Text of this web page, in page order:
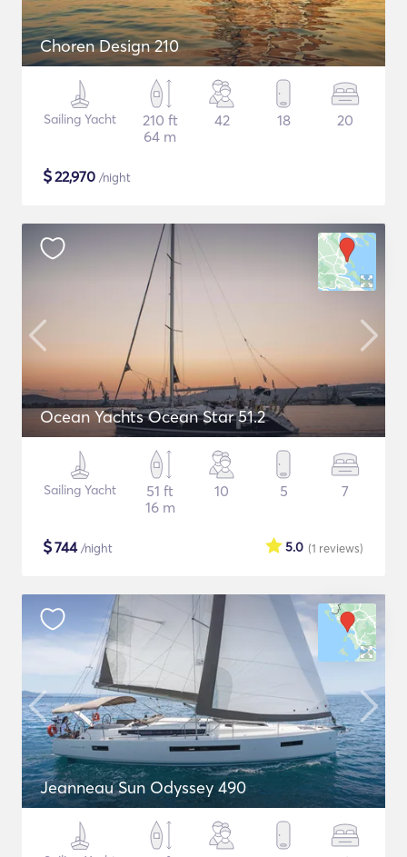
Choren Design 210
Sailing Yacht
210 ft
64 m
42 18 20
$22,970 /night
Ocean Yachts Ocean Star 51.2
Sailing Yacht
51 ft
16 m
10 5 7
$744/night (1 reviews)
5.0
Jeanneau Sun Odyssey 490